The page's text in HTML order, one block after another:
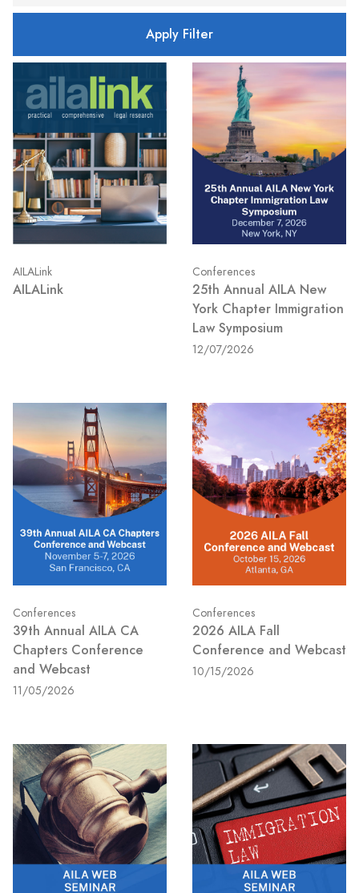
Apply Filter
AILALink
AILALink
Conferences
25th Annual AILA New
York Chapter Immigration
Law Symposium
12/07/2026
Conferences
39th Annual AILA CA
Chapters Conference
and Webcast
11/05/2026
Conferences
2026 AILA Fall
Conference and Webcast
10/15/2026